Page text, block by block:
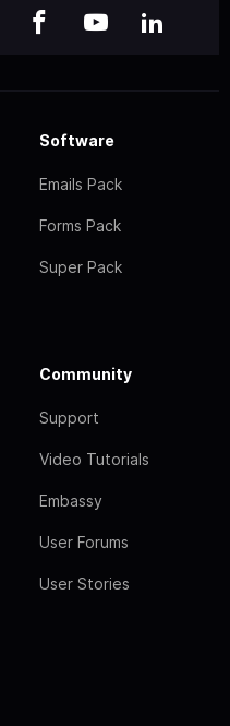
Software
Emails Pack
Forms Pack
Super Pack
Community
Support
Video Tutorials
Embassy
User Forums
User Stories